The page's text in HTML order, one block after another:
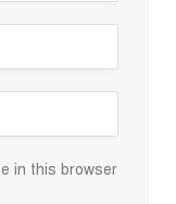
in this browser